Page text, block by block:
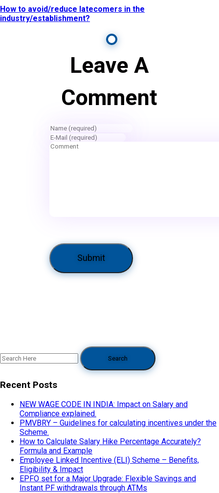
How to avoid/reduce latecomers in the
industry/establishment?
Leave A
Comment
Recent Posts
NEW WAGE CODE IN INDIA: Impact on Salary and
Compliance explained.
PMVBRY – Guidelines for calculating incentives under the
Scheme.
How to Calculate Salary Hike Percentage Accurately?
Formula and Example
Employee Linked Incentive (ELI) Scheme – Benefits,
Eligibility & Impact
EPFO set for a Major Upgrade: Flexible Savings and
Instant PF withdrawals through ATMs